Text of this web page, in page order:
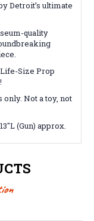
Detroit’s ultimate
quality
Size Prop
Not a toy, not
(Gun) approx.